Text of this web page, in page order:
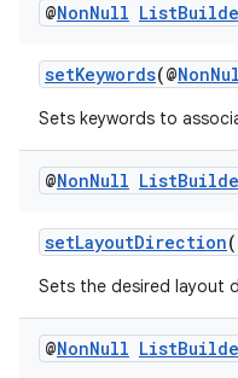
@NonNull List
setKeywords(@
Sets keywords to
@NonNull List
setLayoutDirection
Sets the desired layout
@NonNull List